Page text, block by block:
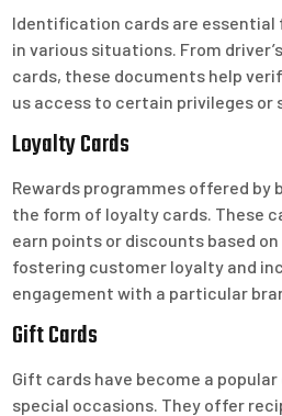
Identification cards are essential
in various situations. From
cards, these documents help
us access to certain privileges or
Loyalty Cards
Rewards programmes offered by
the form of loyalty cards. These
earn points or discounts based
fostering customer loyalty and
engagement with a particular
Gift Cards
Gift cards have become a
special occasions. They offer